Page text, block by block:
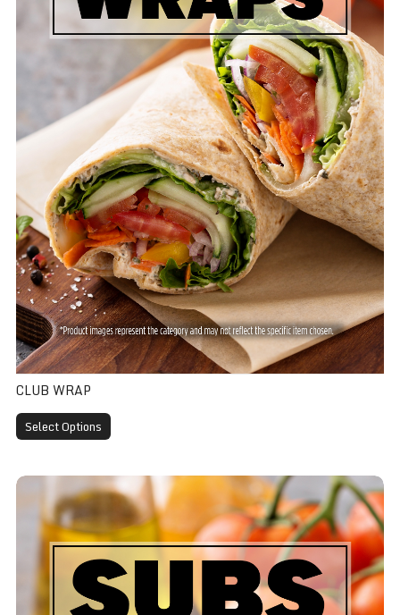
CLUB WRAP
Select Options
Chicken Caesar Wrap